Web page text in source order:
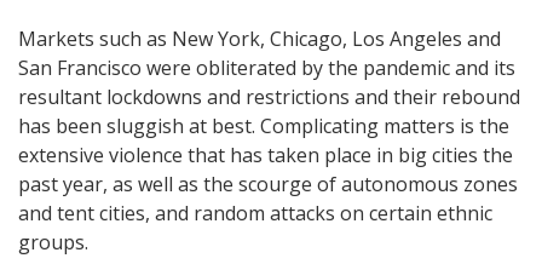
Markets such as New York, Chicago, Los Angeles and
San Francisco were obliterated by the pandemic and its
resultant lockdowns and restrictions and their rebound
has been sluggish at best. Complicating matters is the
extensive violence that has taken place in big cities the
past year, as well as the scourge of autonomous zones
and tent cities, and random attacks on certain ethnic
groups.